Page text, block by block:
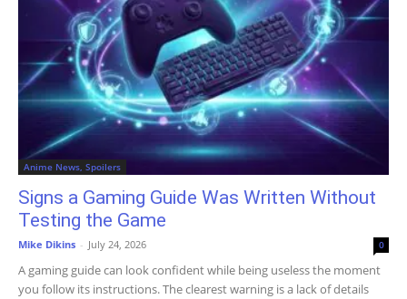
Anime News, Spoilers
Signs a Gaming Guide Was Written Without
Testing the Game
Mike Dikins - July 24, 2026 0
A gaming guide can look confident while being useless the moment
you follow its instructions. The clearest warning is a lack of details